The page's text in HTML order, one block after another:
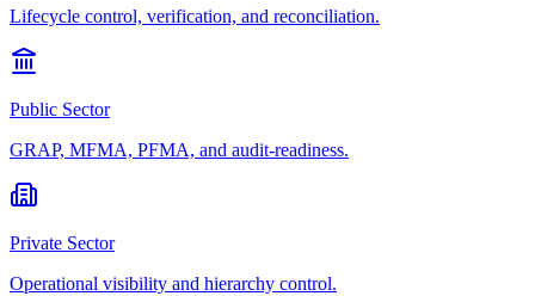
Lifecycle control, verification, and reconciliation.
Public Sector
GRAP, MFMA, PFMA, and audit-readiness.
Private Sector
Operational visibility and hierarchy control.